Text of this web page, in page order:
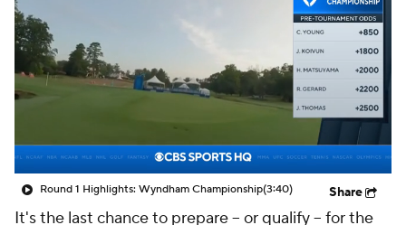
Round 1 Highlights: Wyndham Championship(3:40) Share
It's the last chance to prepare – or qualify – for the